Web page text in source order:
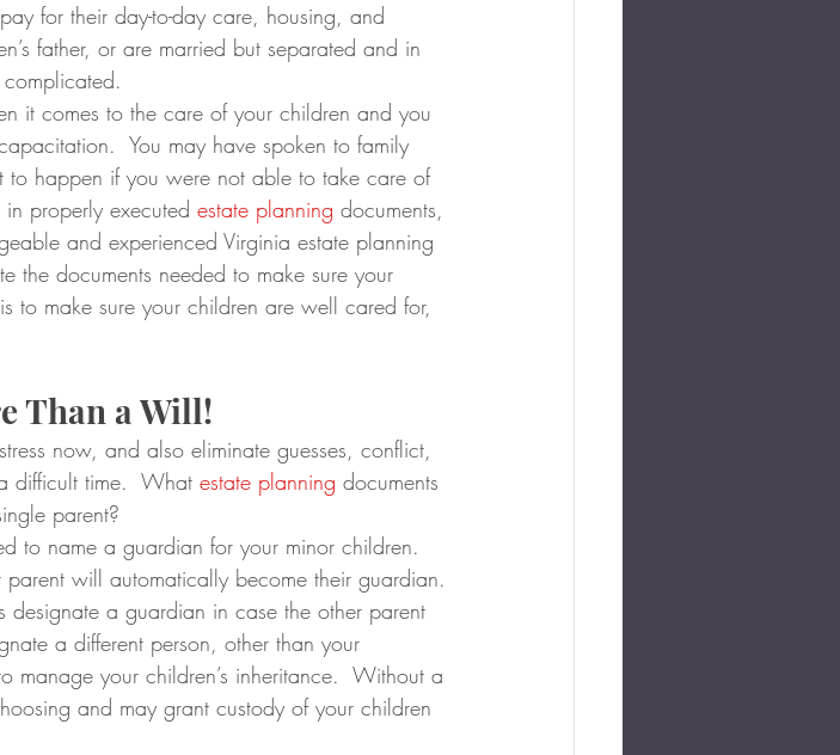
for their day-to-day care, housing, and
father, or are married but separated and in
it comes to the care of your children and you
You may have spoken to family
happen if you were not able to take care of
properly executed estate planning documents,
and experienced Virginia estate planning
the documents needed to make sure your
to make sure your children are well cared for,
Than a Will!
now, and also eliminate guesses, conflict,
difficult time.  What estate planning documents
parent?
to name a guardian for your minor children.
parent will automatically become their guardian.
a guardian in case the other parent
a different person, other than your
manage your children’s inheritance.  Without a
and may grant custody of your children